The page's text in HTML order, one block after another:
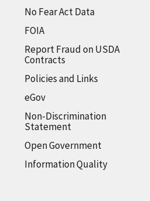
No Fear Act Data
FOIA
Report Fraud on USDA
Contracts
Policies and Links
eGov
Non-Discrimination
Statement
Open Government
Information Quality